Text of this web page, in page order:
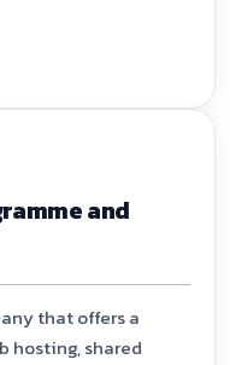
and
that offers a
hosting, shared